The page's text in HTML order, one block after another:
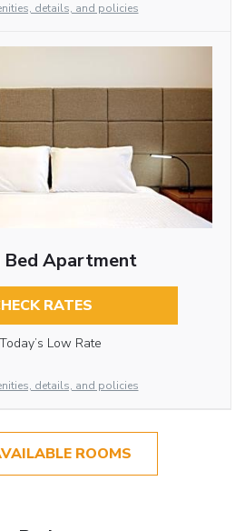
details, and policies
Bed Apartment
RATES
Today’s Low Rate
details, and policies
ROOMS